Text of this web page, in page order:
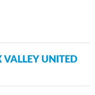
UNITED